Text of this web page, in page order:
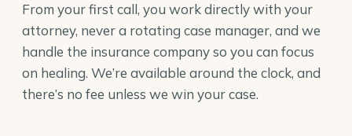
From your first call, you work directly with your
attorney, never a rotating case manager, and we
handle the insurance company so you can focus
on healing. We’re available around the clock, and
there’s no fee unless we win your case.